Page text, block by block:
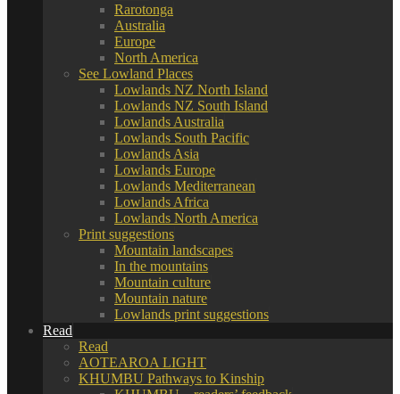
Rarotonga
Australia
Europe
North America
See Lowland Places
Lowlands NZ North Island
Lowlands NZ South Island
Lowlands Australia
Lowlands South Pacific
Lowlands Asia
Lowlands Europe
Lowlands Mediterranean
Lowlands Africa
Lowlands North America
Print suggestions
Mountain landscapes
In the mountains
Mountain culture
Mountain nature
Lowlands print suggestions
Read
Read
AOTEAROA LIGHT
KHUMBU Pathways to Kinship